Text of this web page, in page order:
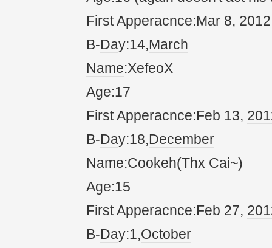
First Apperacnce:Mar 8, 2012
B-Day:14,March
Name:XefeoX
Age:17
First Apperacnce:Feb 13, 20
B-Day:18,December
Name:Cookeh(Thx Cai~)
Age:15
First Apperacnce:Feb 27, 20
B-Day:1,October